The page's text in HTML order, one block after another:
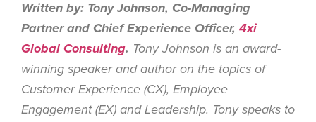
Written by: Tony Johnson, Co-Managing
Partner and Chief Experience Officer, 4xi
Global Consulting. Tony Johnson is an award-
winning speaker and author on the topics of
Customer Experience (CX), Employee
Engagement (EX) and Leadership. Tony speaks to